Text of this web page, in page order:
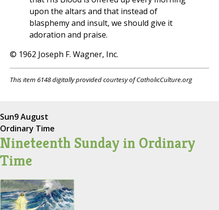
upon the altars and that instead of
blasphemy and insult, we should give it
adoration and praise.
© 1962 Joseph F. Wagner, Inc.
This item 6148 digitally provided courtesy of CatholicCulture.org
Sun9 August
Ordinary Time
Nineteenth Sunday in Ordinary
Time